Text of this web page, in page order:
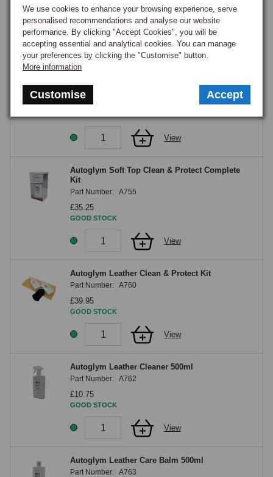
We use cookies to enhance your browsing experience, serve
personalised recommendations and analyse our website
performance. By clicking "Accept Cookies", you will be
accepting essential and analytical cookies. You can manage
your preferences by clicking the "Customise" button.
More information
Customise Accept
£10.75
GOOD STOCK
View
Part Number:
£35.75
View
Autoglym Soft Top Clean & Protect Complete
Kit
Part Number: A755
£35.25
GOOD STOCK
View
Autoglym Leather Clean & Protect Kit
Part Number: A760
£39.95
GOOD STOCK
View
Autoglym Leather Cleaner 500ml
Part Number: A762
£10.75
GOOD STOCK
View
Autoglym Leather Care Balm 500ml
Part Number: A763